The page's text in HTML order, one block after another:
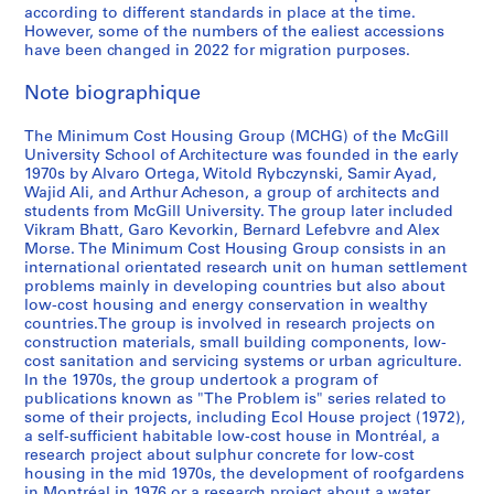
v
e
l
o
p
i
n
g
C
o
u
n
t
r
i
e
s
,
1
9
7
C
o
s
t
H
o
u
s
e
,
1
9
7
2
-
1
9
7
7
AP149.S1.1972.PR01
o
u
s
i
n
g
,
1
9
7
3
-
1
9
7
5
AP149.S1.1972.PR02
d
a
r
y
u
s
e
,
1
9
7
2
-
1
9
7
7
AP149.S1.1972.PR03
9
7
0
-
1
9
7
8
AP149.S1.1973.PR01
n
d
1
9
7
6
AP149.S1.1976.PR01
1
9
7
5
-
1
9
7
8
AP149.S1.1978.PR01
y
s
t
u
d
y
,
1
9
8
4
-
2
0
0
2
AP149.S1.1984.PR01
5
-
1
9
9
3
AP149.S1.1986.PR01
S
i
c
h
u
a
n
,
1
9
8
6
-
1
9
9
4
AP149.S1.1988.PR01
n
d
i
a
,
1
9
8
6
-
1
9
9
1
AP149.S1.1990.PR01
x
i
c
o
,
1
9
9
5
AP149.S1.1995.PR01
t
i
v
e
A
m
e
r
i
c
a
n
’
s
c
o
m
m
u
n
i
o
n
,
2
0
0
3
-
2
0
1
0
AP149.S1.2004.PR01
,
H
o
u
s
i
n
g
a
n
d
C
o
m
m
u
n
i
t
y
C
t
h
e
p
u
b
l
i
c
a
t
i
o
n
s
,
1
9
4
7
according to different standards in place at the time.
However, some of the numbers of the ealiest accessions
have been changed in 2022 for migration purposes.
Note biographique
The Minimum Cost Housing Group (MCHG) of the McGill
University School of Architecture was founded in the early
1970s by Alvaro Ortega, Witold Rybczynski, Samir Ayad,
Wajid Ali, and Arthur Acheson, a group of architects and
students from McGill University. The group later included
Vikram Bhatt, Garo Kevorkin, Bernard Lefebvre and Alex
Morse. The Minimum Cost Housing Group consists in an
international orientated research unit on human settlement
problems mainly in developing countries but also about
low-cost housing and energy conservation in wealthy
countries.The group is involved in research projects on
construction materials, small building components, low-
cost sanitation and servicing systems or urban agriculture.
In the 1970s, the group undertook a program of
publications known as "The Problem is" series related to
some of their projects, including Ecol House project (1972),
a self-sufficient habitable low-cost house in Montréal, a
research project about sulphur concrete for low-cost
housing in the mid 1970s, the development of roofgardens